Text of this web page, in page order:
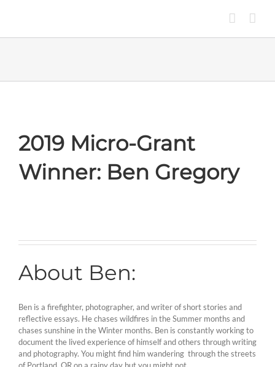
2019 Micro-Grant
Winner: Ben Gregory
About Ben:
Ben is a firefighter, photographer, and writer of short stories and
reflective essays. He chases wildfires in the Summer months and
chases sunshine in the Winter months. Ben is constantly working to
document the lived experience of himself and others through writing
and photography. You might find him wandering through the streets